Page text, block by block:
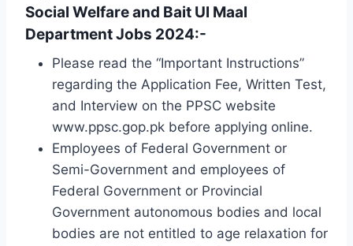
Social Welfare and Bait Ul Maal
Department Jobs 2024:-
Please read the “Important Instructions”
regarding the Application Fee, Written Test,
and Interview on the PPSC website
www.ppsc.gop.pk before applying online.
Employees of Federal Government or
Semi-Government and employees of
Federal Government or Provincial
Government autonomous bodies and local
bodies are not entitled to age relaxation for